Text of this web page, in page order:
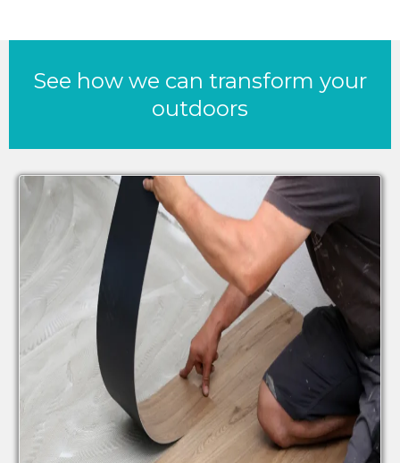
See how we can transform your
outdoors